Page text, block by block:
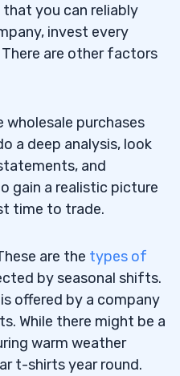
that you can reliably
invest every
are other factors
wholesale purchases
a deep analysis, look
and
gain a realistic picture
time to trade.
are the types of
by seasonal shifts.
offered by a company
While there might be a
warm weather
t-shirts year round.